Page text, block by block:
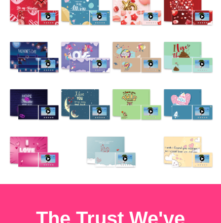
The Trust We've